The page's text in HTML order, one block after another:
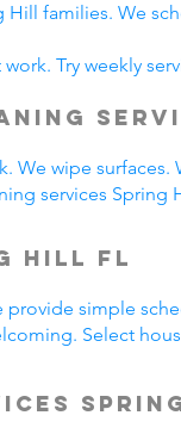
families. We
Try weekly
We wipe
services Spring
Hill FL
provide simple
Select